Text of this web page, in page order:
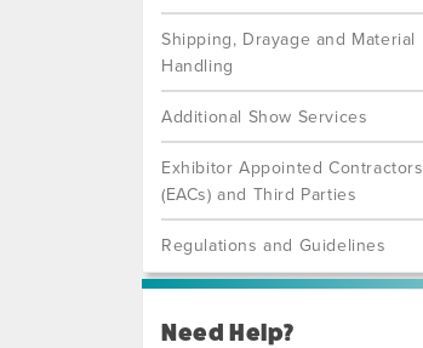
Shipping, Drayage and Material
Handling
Additional Show Services
Exhibitor Appointed Contractors
(EACs) and Third Parties
Regulations and Guidelines
Need Help?